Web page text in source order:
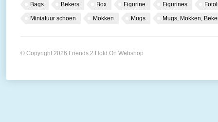
Bags Bekers Box Figurine Figurines
Miniatuur schoen Mokken Mugs Mugs, Mokken,
© Copyright 2026 Friends 2 Hold On Webshop